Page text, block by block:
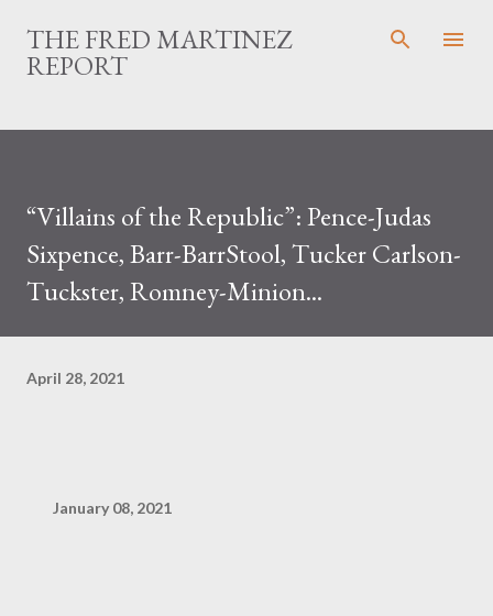
Skip to main content
THE FRED MARTINEZ
REPORT
“Villains of the Republic”: Pence-Judas
Sixpence, Barr-BarrStool, Tucker Carlson-
Tuckster, Romney-Minion...
April 28, 2021
January 08, 2021